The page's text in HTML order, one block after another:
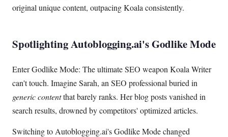
original unique content, outpacing Koala consistently.
Spotlighting Autoblogging.ai's Godlike Mode
Enter Godlike Mode: The ultimate SEO weapon Koala Writer
can't touch. Imagine Sarah, an SEO professional buried in
generic contentthat barely ranks. Her blog posts vanished in
search results, drowned by competitors' optimized articles.
Switching to Autoblogging.ai's Godlike Mode changed